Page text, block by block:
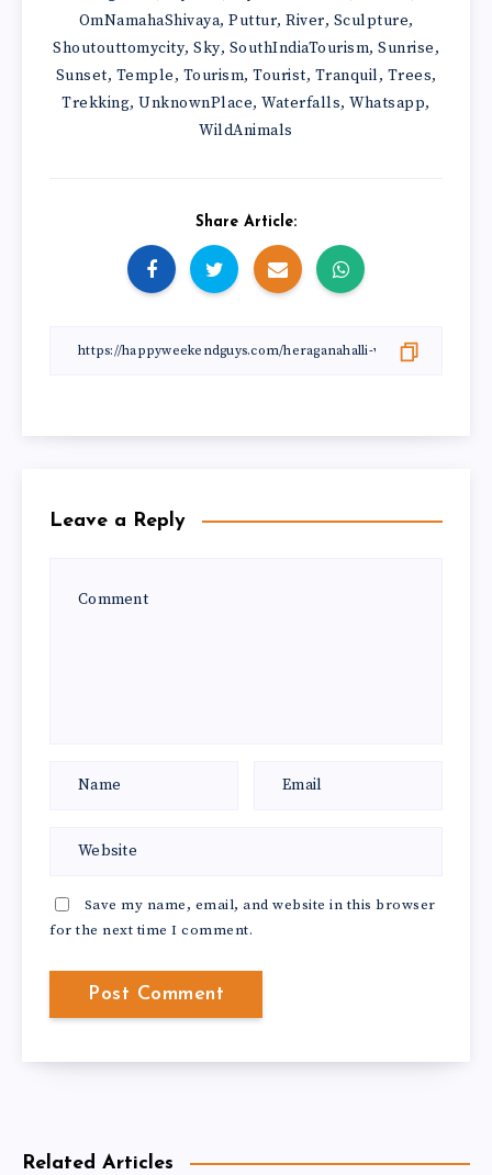
OmNamahaShivaya, Puttur, River, Sculpture,
Shoutouttomycity, Sky, SouthIndiaTourism, Sunrise,
Sunset, Temple, Tourism, Tourist, Tranquil, Trees,
Trekking,UnknownPlace,Waterfalls,Whatsapp,
WildAnimals
Share Article:
Leave a Reply
Save my name, email, and website in this browser
for the next time I comment.
Related Articles